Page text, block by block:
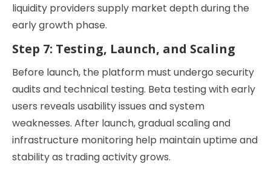
liquidity providers supply market depth during the
early growth phase.
Step 7: Testing, Launch, and Scaling
Before launch, the platform must undergo security
audits and technical testing. Beta testing with early
users reveals usability issues and system
weaknesses. After launch, gradual scaling and
infrastructure monitoring help maintain uptime and
stability as trading activity grows.